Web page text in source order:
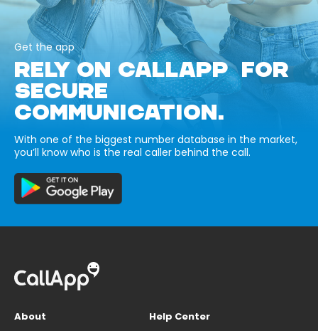
Get the app
RELY ON CALLAPP FOR
SECURE
COMMUNICATION.
With one of the biggest number database in the market,
you’ll know who is the real caller behind the call.
About
Help Center